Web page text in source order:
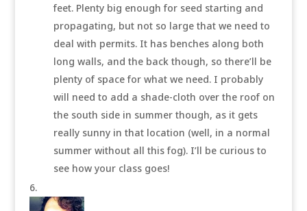
feet. Plenty big enough for seed starting and
propagating, but not so large that we need to
deal with permits. It has benches along both
long walls, and the back though, so there’ll be
plenty of space for what we need. I probably
will need to add a shade-cloth over the roof on
the south side in summer though, as it gets
really sunny in that location (well, in a normal
summer without all this fog). I’ll be curious to
see how your class goes!